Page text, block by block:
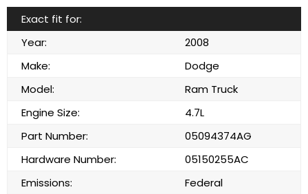
Exact fit for:
Year:
2008
Make:
Dodge
Model:
Ram Truck
Engine Size:
4.7L
Part Number:
05094374AG
Hardware Number:
05150255AC
Emissions:
Federal